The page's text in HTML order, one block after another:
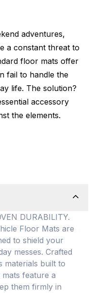
adventures,
a constant threat to
floor mats offer
fail to handle the
life. The solution?
accessory
the elements.
DURABILITY.
Floor Mats are
to shield your
messes. Crafted
materials built to
feature a
them firmly in